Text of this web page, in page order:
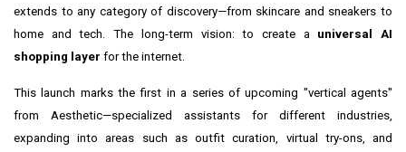
extends to any category of discovery—from skincare and sneakers to
home and tech. The long-term vision: to create a universal AI
shopping layer for the internet.
This launch marks the first in a series of upcoming "vertical agents"
from Aesthetic—specialized assistants for different industries,
expanding into areas such as outfit curation, virtual try-ons, and